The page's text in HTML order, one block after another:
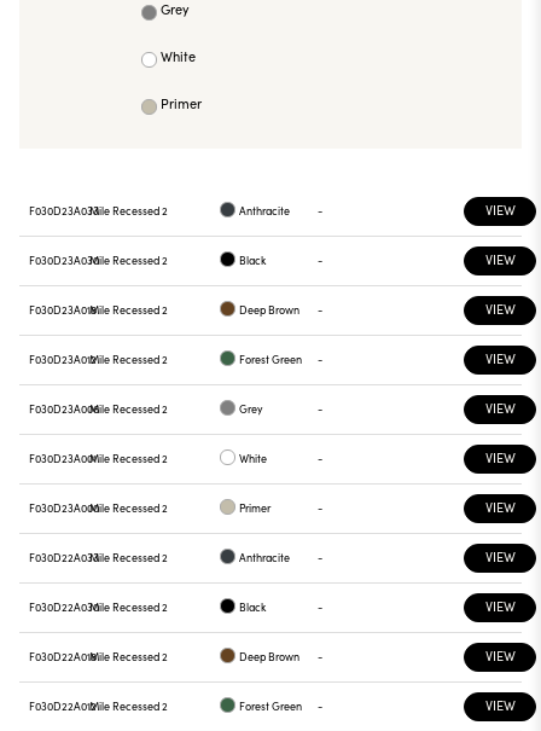
Grey
White
Primer
F030D23A033Mile Recessed 2 Anthracite - VIEW
F030D23A030Mile Recessed 2 Black - VIEW
F030D23A018Mile Recessed 2 Deep Brown - VIEW
F030D23A012Mile Recessed 2 Forest Green - VIEW
F030D23A006Mile Recessed 2 Grey - VIEW
F030D23A001Mile Recessed 2 White - VIEW
F030D23A000Mile Recessed 2 Primer - VIEW
F030D22A033Mile Recessed 2 Anthracite - VIEW
F030D22A030Mile Recessed 2 Black - VIEW
F030D22A018Mile Recessed 2 Deep Brown - VIEW
F030D22A012Mile Recessed 2 Forest Green - VIEW